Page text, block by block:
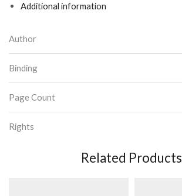
Additional information
Author
Binding
Page Count
Rights
Related Products